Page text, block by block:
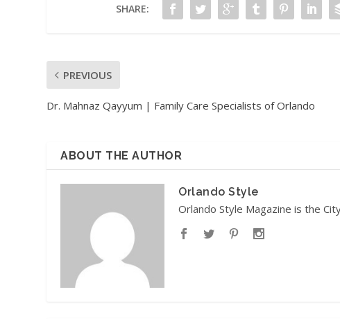
SHARE:
PREVIOUS
Dr. Mahnaz Qayyum | Family Care Specialists of Orlando
ABOUT THE AUTHOR
Orlando Style
Orlando Style Magazine is the